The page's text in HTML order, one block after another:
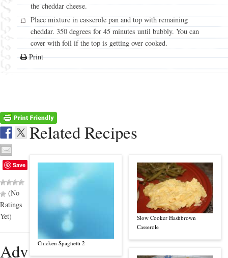
the cheddar cheese.
Place mixture in casserole pan and top with remaining
cheddar. 350 degrees for 45 minutes until bubbly. You can
cover with foil if the top is getting over cooked.
Print
Related Recipes
Chicken Spaghetti 2
Slow Cooker Hashbrown
Casserole
Save
(No
Ratings
Yet)
Adv